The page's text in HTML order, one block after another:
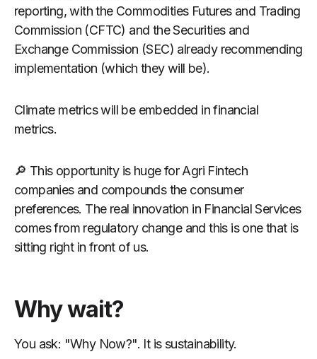
reporting, with the Commodities Futures and Trading
Commission (CFTC) and the Securities and
Exchange Commission (SEC) already recommending
implementation (which they will be).
Climate metrics will be embedded in financial
metrics.
🔎 This opportunity is huge for Agri Fintech
companies and compounds the consumer
preferences. The real innovation in Financial Services
comes from regulatory change and this is one that is
sitting right in front of us.
Why wait?
You ask: "Why Now?". It is sustainability.